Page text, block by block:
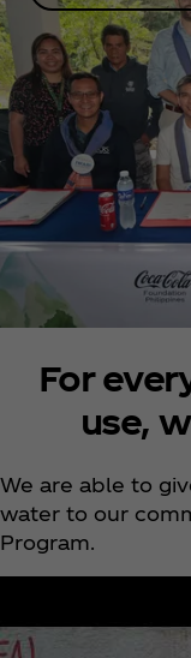
For
use,
We are able to
water to our
Program.